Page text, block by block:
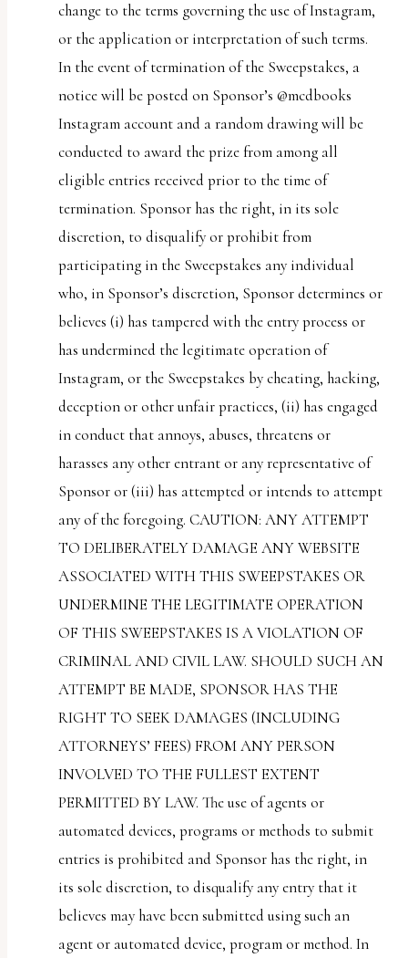
change to the terms governing the use of Instagram,
or the application or interpretation of such terms.
In the event of termination of the Sweepstakes, a
notice will be posted on Sponsor’s @mcdbooks
Instagram account and a random drawing will be
conducted to award the prize from among all
eligible entries received prior to the time of
termination. Sponsor has the right, in its sole
discretion, to disqualify or prohibit from
participating in the Sweepstakes any individual
who, in Sponsor’s discretion, Sponsor determines or
believes (i) has tampered with the entry process or
has undermined the legitimate operation of
Instagram, or the Sweepstakes by cheating, hacking,
deception or other unfair practices, (ii) has engaged
in conduct that annoys, abuses, threatens or
harasses any other entrant or any representative of
Sponsor or (iii) has attempted or intends to attempt
any of the foregoing. CAUTION: ANY ATTEMPT
TO DELIBERATELY DAMAGE ANY WEBSITE
ASSOCIATED WITH THIS SWEEPSTAKES OR
UNDERMINE THE LEGITIMATE OPERATION
OF THIS SWEEPSTAKES IS A VIOLATION OF
CRIMINAL AND CIVIL LAW. SHOULD SUCH AN
ATTEMPT BE MADE, SPONSOR HAS THE
RIGHT TO SEEK DAMAGES (INCLUDING
ATTORNEYS’ FEES) FROM ANY PERSON
INVOLVED TO THE FULLEST EXTENT
PERMITTED BY LAW. The use of agents or
automated devices, programs or methods to submit
entries is prohibited and Sponsor has the right, in
its sole discretion, to disqualify any entry that it
believes may have been submitted using such an
agent or automated device, program or method. In